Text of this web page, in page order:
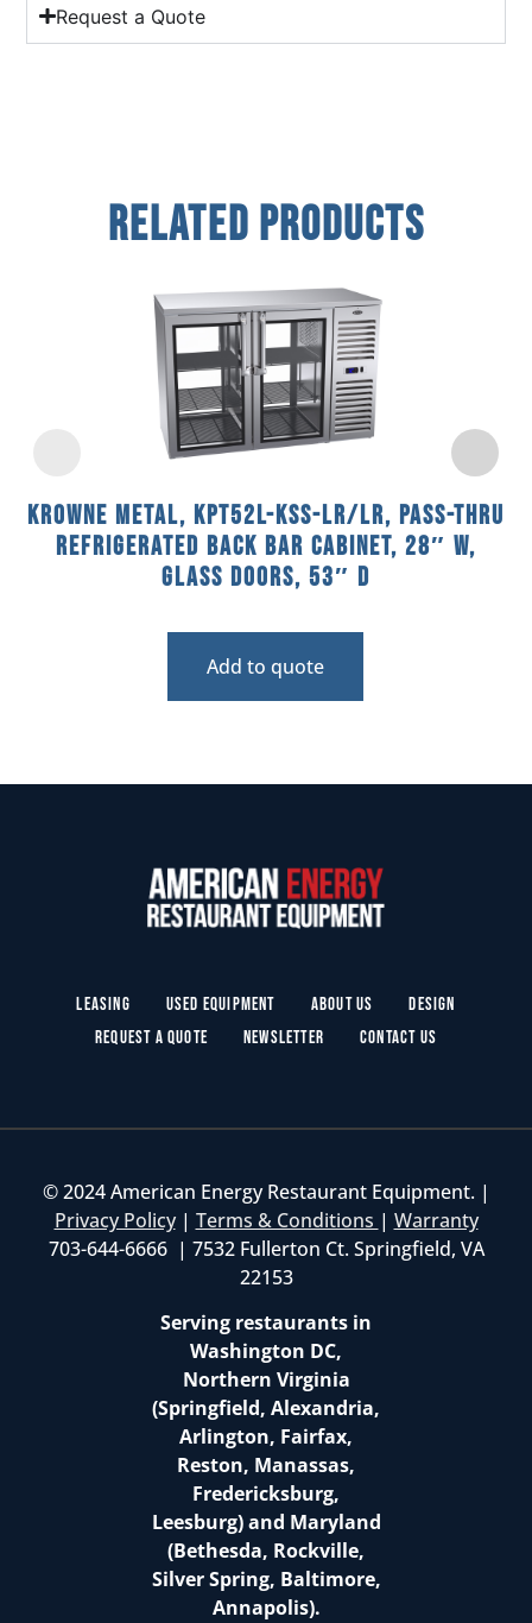
Request a Quote
Related Products
Krowne Metal, KPT52L-KSS-LR/LR, Pass-Thru
Refrigerated Back Bar Cabinet, 28″ W,
Glass Doors, 53″ D
Add to quote
Leasing Used Equipment About Us
Design
Request a Quote
Newsletter Contact Us
© 2024 American Energy Restaurant Equipment. |
Privacy Policy| Terms & Conditions | Warranty
703-644-6666 | 7532 Fullerton Ct. Springfield, VA
22153
Serving restaurants in
Washington DC,
Northern Virginia
(Springfield, Alexandria,
Arlington, Fairfax,
Reston, Manassas,
Fredericksburg,
Leesburg) and Maryland
(Bethesda, Rockville,
Silver Spring, Baltimore,
Annapolis).